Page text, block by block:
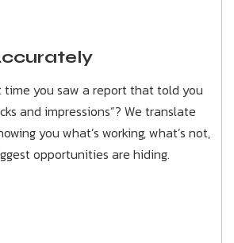
time you saw a report that told you
and impressions”? We translate
you what’s working, what’s not,
opportunities are hiding.